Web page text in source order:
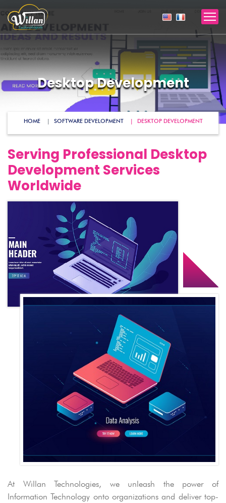
Desktop Development
HOME SOFTWARE DEVELOPMENT DESKTOP DEVELOPMENT
Serving Professional Desktop
Development Services
Worldwide
At Willan Technologies, we unleash the power of
Information Technology onto organizations and deliver top-